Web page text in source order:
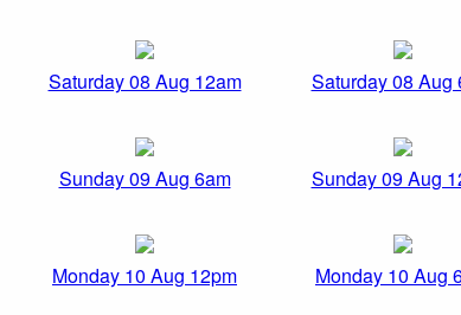
Saturday 08 Aug 12am Saturday 08 Aug
Sunday 09 Aug 6am Sunday 09 Aug
Monday 10 Aug 12pm Monday 10 Aug